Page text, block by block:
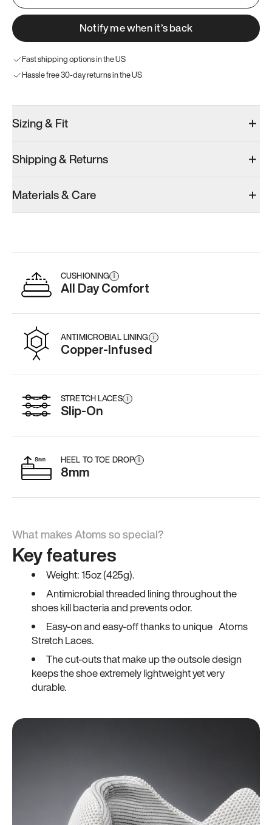
Notify me when it’s back
Fast shipping options in the US
Hassle free 30-day returns in the US
Sizing & Fit
Shipping & Returns
Materials & Care
CUSHIONING i
All Day Comfort
ANTIMICROBIAL LINING i
Copper-Infused
STRETCH LACES i
Slip-On
HEEL TO TOE DROP i
8mm
What makes Atoms so special?
Key features
Weight: 15oz (425g).
Antimicrobial threaded lining throughout the
shoes kill bacteria and prevents odor.
Easy-on and easy-off thanks to unique Atoms
Stretch Laces.
The cut-outs that make up the outsole design
keeps the shoe extremely lightweight yet very
durable.